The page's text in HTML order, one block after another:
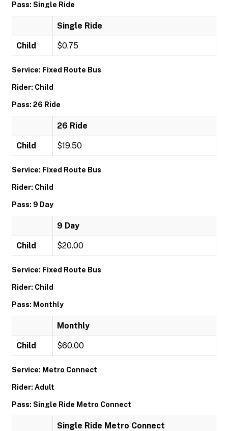
Pass: Single Ride
Single Ride
Child $0.75
Service: Fixed Route Bus
Rider: Child
Pass: 26 Ride
26 Ride
Child $19.50
Service: Fixed Route Bus
Rider: Child
Pass: 9 Day
9 Day
Child $20.00
Service: Fixed Route Bus
Rider: Child
Pass: Monthly
Monthly
Child $60.00
Service: Metro Connect
Rider: Adult
Pass: Single Ride Metro Connect
Single Ride Metro Connect